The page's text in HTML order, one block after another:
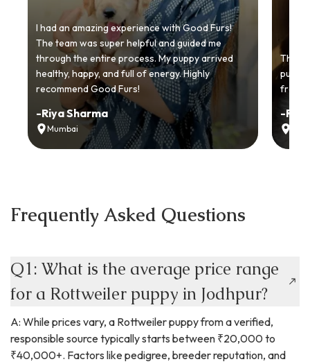
I had an amazing experience with Good Furs!
The team was super helpful and guided me
through the entire process. My puppy arrived
healthy, happy, and full of energy. Highly
recommend Good Furs!
-Riya Sharma
Mumbai
from
-Ria
Frequently Asked Questions
Q1: What is the average price range
for a Rottweiler puppy in Jodhpur?
A: While prices vary, a Rottweiler puppy from a verified,
responsible source typically starts between ₹20,000 to
₹40,000+. Factors like pedigree, breeder reputation, and